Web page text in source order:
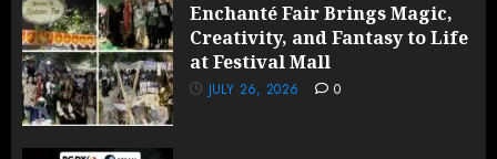
Enchanté Fair Brings Magic,
Creativity, and Fantasy to Life
at Festival Mall
JULY 26, 2026 0